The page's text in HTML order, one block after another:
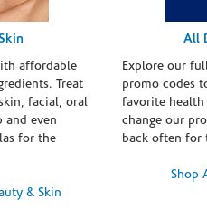
affordable
Treat
facial, oral
and even
for the
& Skin
All
Explore our
promo codes
favorite health
change our
back often for
Shop